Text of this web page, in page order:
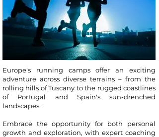
Europe's running camps offer an exciting
adventure across diverse terrains – from the
rolling hills of Tuscany to the rugged coastlines
of Portugal and Spain's sun-drenched
landscapes.
Embrace the opportunity for both personal
growth and exploration, with expert coaching